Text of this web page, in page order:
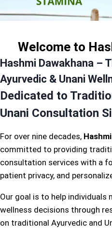
Welcome to
Hashmi Dawakhana –
Ayurvedic & Unani
Dedicated to
Unani Consultation
For over nine decades,
committed to providing
consultation services with a
patient privacy, and
Our goal is to help individuals
wellness decisions through
on traditional Ayurvedic and